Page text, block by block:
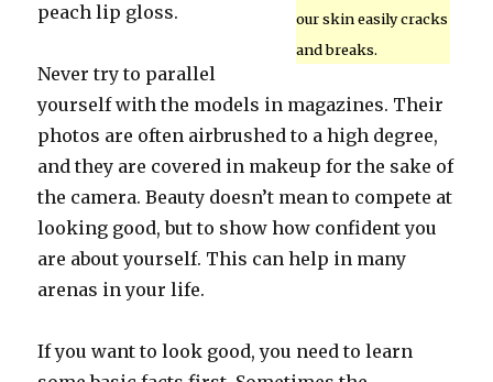
our skin easily cracks
and breaks.
peach lip gloss.
Never try to parallel
yourself with the models in magazines. Their
photos are often airbrushed to a high degree,
and they are covered in makeup for the sake of
the camera. Beauty doesn’t mean to compete at
looking good, but to show how confident you
are about yourself. This can help in many
arenas in your life.
If you want to look good, you need to learn